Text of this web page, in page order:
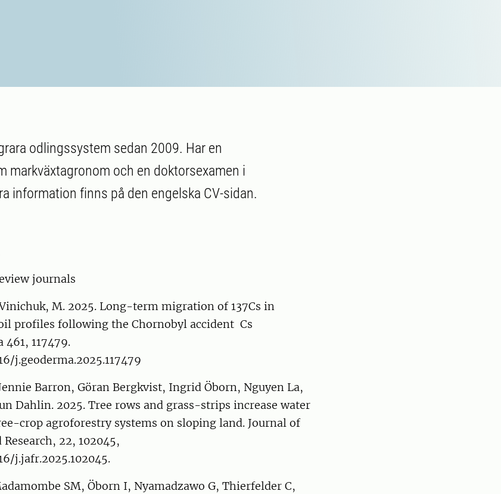
odlingssystem sedan 2009. Har en
markväxtagronom och en doktorsexamen i
information finns på den engelska CV-sidan.
journals
M. 2025. Long-term migration of 137Cs in
profiles following the Chornobyl accident Cs
117479.
j.geoderma.2025.117479
Barron, Göran Bergkvist, Ingrid Öborn, Nguyen La,
Dahlin. 2025. Tree rows and grass-strips increase water
crop agroforestry systems on sloping land. Journal of
22, 102045,
j.jafr.2025.102045.
SM, Öborn I, Nyamadzawo G, Thierfelder C,